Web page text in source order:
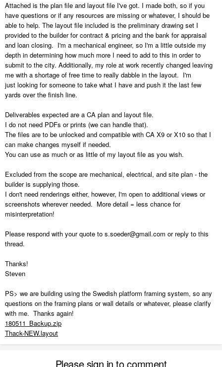
Attached is the plan file and layout file I've got. I made both, so if you
have questions or if any resources are missing or whatever, I should be
able to help. The layout file included is the preliminary drawing set I
provided to the builder for contract & pricing and the bank for appraisal
and loan closing. I'm a mechanical engineer, so I'm a little outside my
depth in determining how much more I need to add to this in order to
submit to the city. Additionally, my role at work recently changed leaving
me with a shortage of free time to really dabble in the layout. I'm
just looking for someone to take what I have and push it the last few
yards over the finish line.
Deliverables expected are a CA plan and layout file.
I do not need PDFs or prints (we can handle that).
The files are to be unlocked and compatible with CA X9 or X10 so that I
can make changes myself if needed.
You can use as much or as little of my layout file as you wish.
Excluded from the scope are mechanical, electrical, and site plan - the
builder is supplying those.
I don't need renderings either, however, I'm open to additional views or
screenshots wherever needed. More detail = less chance for
misinterpretation!
Please respond with your quote to s.soeder@gmail.com or reply to this
thread.
Thanks!
Steven
PS> we are building using the Swedish platform framing system, so any
questions on the framing plans or wall details or whatever, please clarify
with me. Thanks again!
180511_Backup.zip
Thack-NEW.layout
Please sign in to comment